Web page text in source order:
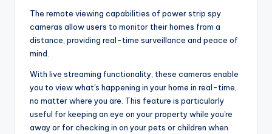
The remote viewing capabilities of power strip spy
cameras allow users to monitor their homes from a
distance, providing real-time surveillance and peace of
mind.
With live streaming functionality, these cameras enable
you to view what's happening in your home in real-time,
no matter where you are. This feature is particularly
useful for keeping an eye on your property while you're
away or for checking in on your pets or children when